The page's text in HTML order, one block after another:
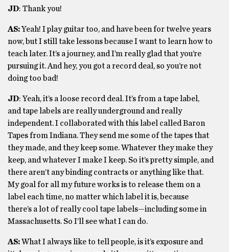
JD: Thank you!
AS:Yeah! I play guitar too, and have been for twelve years
now, but I still take lessons because I want to learn how to
teach later. It’s a journey, and I’m really glad that you’re
pursuing it. And hey, you got a record deal, so you’re not
doing too bad!
JD: Yeah, it’s a loose record deal. It’s from a tape label,
and tape labels are really underground and really
independent. I collaborated with this label called Baron
Tapes from Indiana. They send me some of the tapes that
they made, and they keep some. Whatever they make they
keep, and whatever I make I keep. So it’s pretty simple, and
there aren’t any binding contracts or anything like that.
My goal for all my future works is to release them on a
label each time, no matter which label it is, because
there’s a lot of really cool tape labels—including some in
Massachusetts. So I’ll see what I can do.
AS:What I always like to tell people, is it’s exposure and